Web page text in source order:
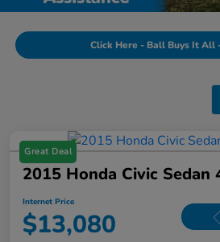
Click Here - Ball Buys It All
Great Deal
2015 Honda Civic Sedan
Internet Price
$13,080